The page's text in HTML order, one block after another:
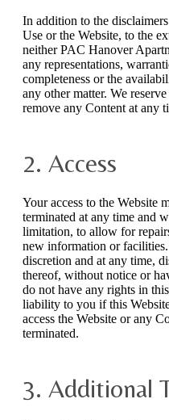
In addition to the
Use or the Website, to the
neither PAC Hanover
any representations,
completeness or the
any other matter. We
remove any Content at any
2. Access
Your access to the Website
terminated at any time and
limitation, to allow for
new information or
discretion and at any time,
thereof, without notice or
do not have any rights in
liability to you if this
access the Website or any
terminated.
3. Additional